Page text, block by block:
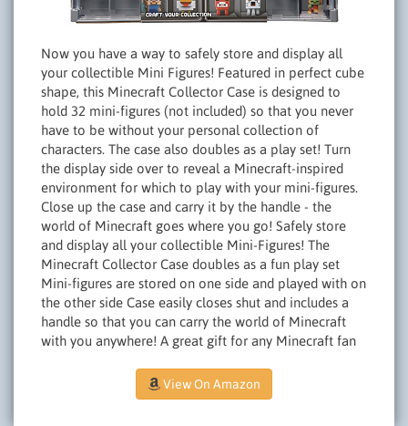
Now you have a way to safely store and display all
your collectible Mini Figures! Featured in perfect cube
shape, this Minecraft Collector Case is designed to
hold 32 mini-figures (not included) so that you never
have to be without your personal collection of
characters. The case also doubles as a play set! Turn
the display side over to reveal a Minecraft-inspired
environment for which to play with your mini-figures.
Close up the case and carry it by the handle - the
world of Minecraft goes where you go! Safely store
and display all your collectible Mini-Figures! The
Minecraft Collector Case doubles as a fun play set
Mini-figures are stored on one side and played with on
the other side Case easily closes shut and includes a
handle so that you can carry the world of Minecraft
with you anywhere! A great gift for any Minecraft fan
View On Amazon